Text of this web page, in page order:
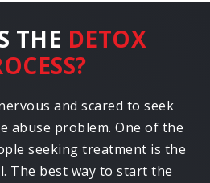
THE DETOX
and scared to seek
abuse problem. One of the
seeking treatment is the
The best way to start the